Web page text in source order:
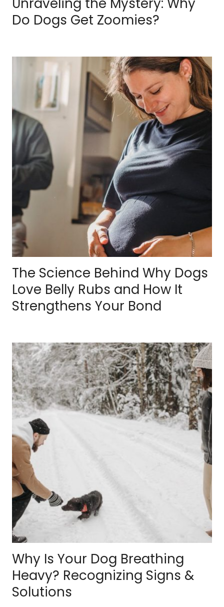
Do Dogs Get Zoomies?
The Science Behind Why Dogs
Love Belly Rubs and How It
Strengthens Your Bond
Why Is Your Dog Breathing
Heavy? Recognizing Signs &
Solutions